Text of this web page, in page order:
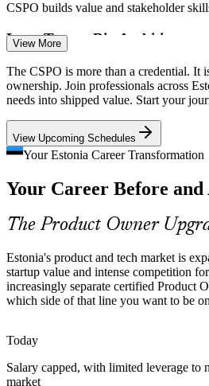
Product Owner
Product Manager
CSPO builds value and stakeholder
Lean Teams, Big Ambitions
Small agile squads ship ambitious
accountable Product Owner who can
value items essential.
CSPO builds the Product Owner
Intense Competition for
Employers such as Wise, Bolt and
candidates stand out quickly.
A Digital-First Public Sector
Estonia builds public services digitally
valuable releases.
CSPO builds iterative delivery skills
View More
The CSPO is more than a credential. It
ownership. Join professionals across
needs into shipped value. Start your
View Upcoming Schedules
Your Estonia Career Transformation
Your Career Before
The Product Owner
Estonia's product and tech market is
startup value and intense competition
increasingly separate certified Product
which side of that line you want to be
Today
Salary capped, with limited leverage to
market